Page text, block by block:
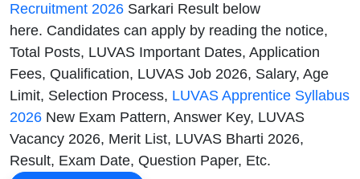
Recruitment 2026 Sarkari Result below
here. Candidates can apply by reading the notice,
Total Posts, LUVAS Important Dates, Application
Fees, Qualification, LUVAS Job 2026, Salary, Age
Limit, Selection Process, LUVAS Apprentice Syllabus
2026 New Exam Pattern, Answer Key, LUVAS
Vacancy 2026, Merit List, LUVAS Bharti 2026,
Result, Exam Date, Question Paper, Etc.